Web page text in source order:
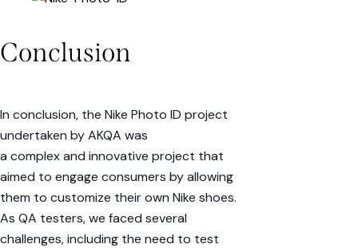
Conclusion
In conclusion, the Nike Photo ID project
undertaken by AKQA was
a complexand innovative project that
aimed to engage consumers by allowing
them to customize their own Nike shoes.
As QA testers, we faced several
challenges, including the need to test